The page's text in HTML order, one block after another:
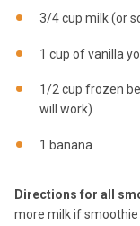
3/4 cup milk (or
1 cup of vanilla
1/2 cup frozen
will work)
1 banana
Directions for all
more milk if